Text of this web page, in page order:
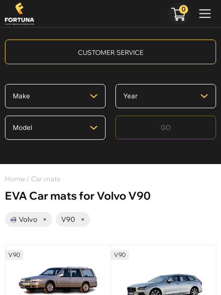
CUSTOMER SERVICE
GO
Home / Car mats
EVA Car mats for Volvo V90
Volvo × V90 ×
V90 V90
0